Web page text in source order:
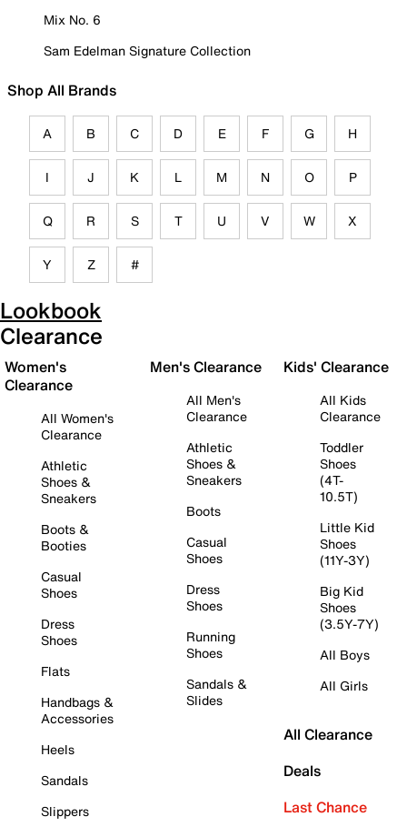
Mix No. 6
Sam Edelman Signature Collection
Shop All Brands
A B C D E F G H
I J K L M N O P
Q R S T U V W X
Y Z #
Lookbook
Clearance
Women's
Clearance
All Women's
Clearance
Athletic
Shoes &
Sneakers
Boots &
Booties
Casual
Shoes
Dress
Shoes
Flats
Handbags &
Accessories
Heels
Sandals
Slippers
Men's Clearance
All Men's
Clearance
Athletic
Shoes &
Sneakers
Boots
Casual
Shoes
Dress
Shoes
Running
Shoes
Sandals &
Slides
Kids' Clearance
All Kids
Clearance
Toddler
Shoes
(4T-
10.5T)
Little Kid
Shoes
(11Y-3Y)
Big Kid
Shoes
(3.5Y-7Y)
All Boys
All Girls
All Clearance
Deals
Last Chance